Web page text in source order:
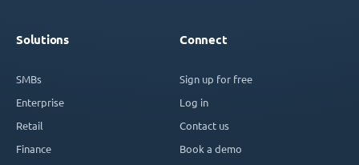
Solutions
SMBs
Enterprise
Retail
Finance
Connect
Sign up for free
Log in
Contact us
Book a demo